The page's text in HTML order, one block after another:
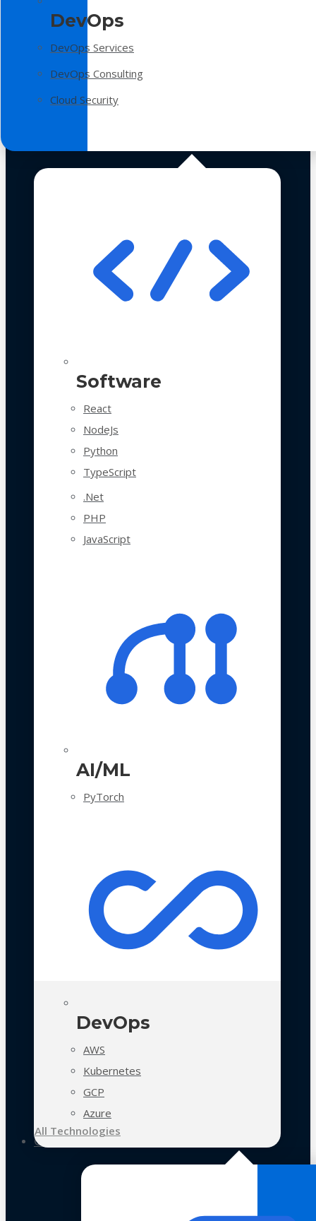
DevOps
DevOps Services
DevOps Consulting
Cloud Security
Software
React
NodeJs
Python
TypeScript
.Net
PHP
JavaScript
AI/ML
PyTorch
DevOps
AWS
Kubernetes
GCP
Azure
All Technologies
Case Studies